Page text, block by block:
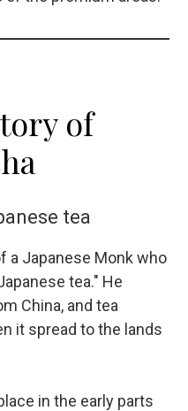
of
tea
a Japanese Monk who
tea." He
China, and tea
it spread to the lands
in the early parts